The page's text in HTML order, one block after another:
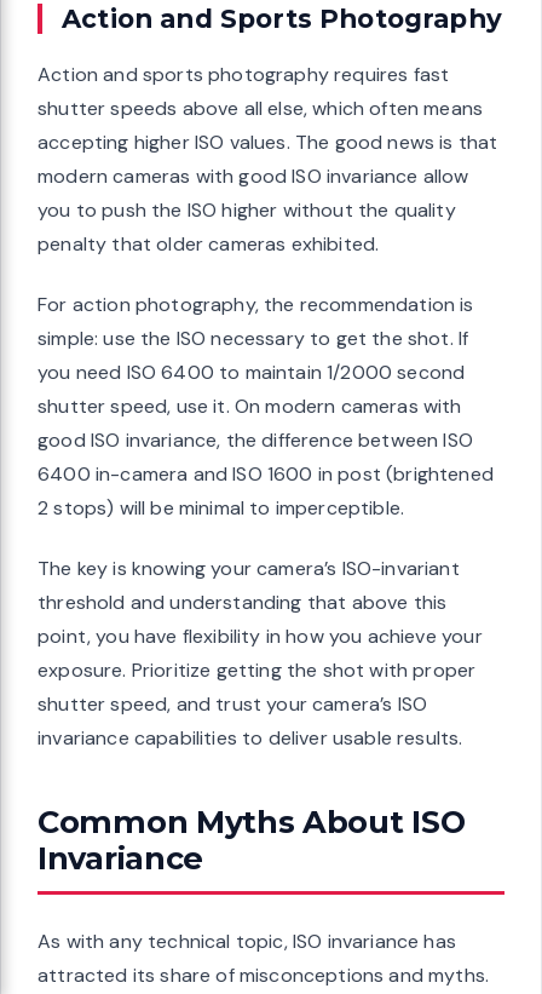
Action and Sports Photography
Action and sports photography requires fast
shutter speeds above all else, which often means
accepting higher ISO values. The good news is that
modern cameras with good ISO invariance allow
you to push the ISO higher without the quality
penalty that older cameras exhibited.
For action photography, the recommendation is
simple: use the ISO necessary to get the shot. If
you need ISO 6400 to maintain 1/2000 second
shutter speed, use it. On modern cameras with
good ISO invariance, the difference between ISO
6400 in-camera and ISO 1600 in post (brightened
2 stops) will be minimal to imperceptible.
The key is knowing your camera’s ISO-invariant
threshold and understanding that above this
point, you have flexibility in how you achieve your
exposure. Prioritize getting the shot with proper
shutter speed, and trust your camera’s ISO
invariance capabilities to deliver usable results.
Common Myths About ISO
Invariance
As with any technical topic, ISO invariance has
attracted its share of misconceptions and myths.